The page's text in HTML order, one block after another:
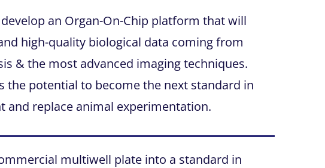
an Organ-On-Chip platform that will
high-quality biological data coming from
& the most advanced imaging techniques.
the potential to become the next standard in
and replace animal experimentation.
multiwell plate into a standard in